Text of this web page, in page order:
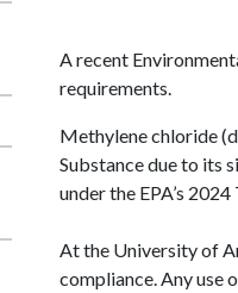
A recent
requirements.
Methylene chloride
Substance due to its
under the EPA’s 2024
At the University of
compliance. Any use